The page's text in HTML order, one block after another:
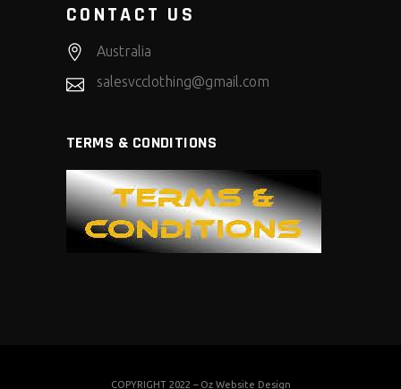
CONTACT US
Australia
salesvcclothing@gmail.com
TERMS & CONDITIONS
COPYRIGHT 2022 – Oz Website Design